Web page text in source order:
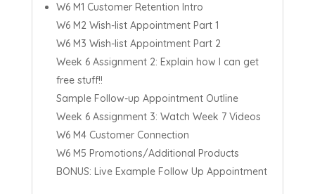
W6 M1 Customer Retention Intro
W6 M2 Wish-list Appointment Part 1
W6 M3 Wish-list Appointment Part 2
Week 6 Assignment 2: Explain how I can get
free stuff!!
Sample Follow-up Appointment Outline
Week 6 Assignment 3: Watch Week 7 Videos
W6 M4 Customer Connection
W6 M5 Promotions/Additional Products
BONUS: Live Example Follow Up Appointment